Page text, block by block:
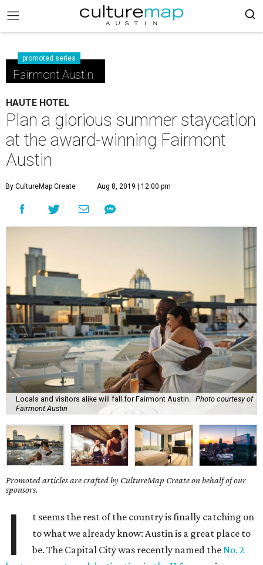
promoted series
Fairmont Austin
HAUTE HOTEL
Plan a glorious summer staycation
at the award-winning Fairmont
Austin
By CultureMap Create Aug 8, 2019 | 12:00 pm
Locals and visitors alike will fall for Fairmont Austin.
Photo courtesy of
Fairmont Austin
Promoted articles are crafted by CultureMap Create on behalf of our
sponsors.
I
t seems the rest of the country is finally catching on
to what we already know: Austin is a great place to
be. The Capital City was recently named theNo. 2